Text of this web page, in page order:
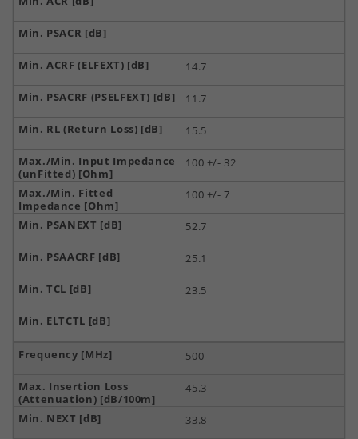
14.7
11.7
15.5
100 +/- 32
100 +/- 7
52.7
25.1
23.5
500
45.3
33.8